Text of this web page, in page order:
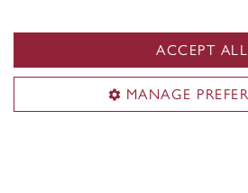
ACCEPT ALL
MANAGE